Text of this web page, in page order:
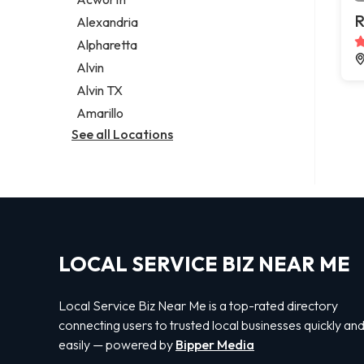
Legal services
Notary public
Personal injury attorney
Alexandria
Alpharetta
Alvin
Alvin TX
Amarillo
See all Locations
LOCAL SERVICE BIZ NEAR ME
Local Service Biz Near Me is a top-rated directory
connecting users to trusted local businesses quickly and
easily — powered by Bipper Media